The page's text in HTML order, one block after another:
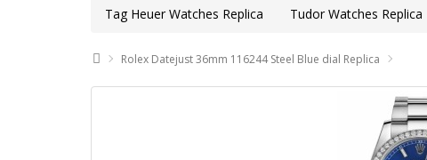
Tag Heuer Watches Replica Tudor Watches Replica
Rolex Datejust 36mm 116244 Steel Blue dial Replica